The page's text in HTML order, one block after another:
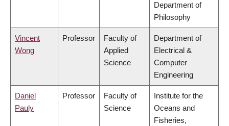
Department of
Philosophy
Vincent
Wong
Professor
Faculty of
Applied
Science
Department of
Electrical &
Computer
Engineering
Daniel
Pauly
Professor
Faculty of
Science
Institute for the
Oceans and
Fisheries,